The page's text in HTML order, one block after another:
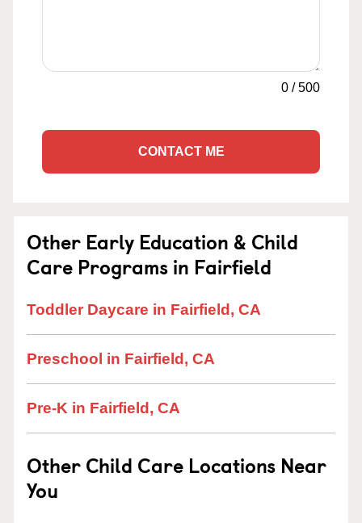
0 /500
CONTACT ME
Other Early Education & Child
Care Programs in Fairfield
Toddler Daycare in Fairfield, CA
Preschool in Fairfield, CA
Pre-K in Fairfield, CA
Other Child Care Locations Near
You